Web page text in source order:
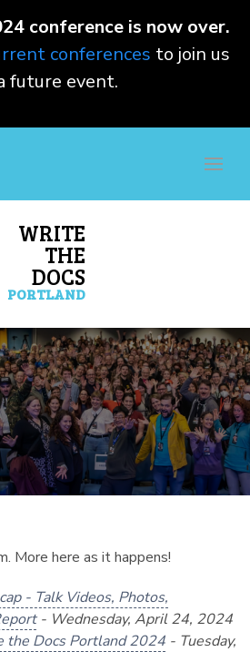
conference is now over.
conferences to join us
future event.
WRITE
THE
DOCS
PORTLAND
More here as it happens!
- Talk Videos, Photos,
- Wednesday, April 24, 2024
the Docs Portland 2024- Tuesday,